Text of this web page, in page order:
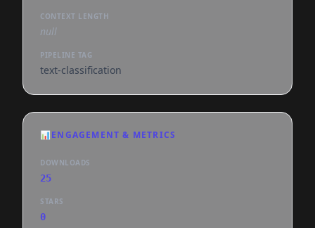
CONTEXT LENGTH
null
PIPELINE TAG
text-classification
📊ENGAGEMENT & METRICS
DOWNLOADS
25
STARS
0